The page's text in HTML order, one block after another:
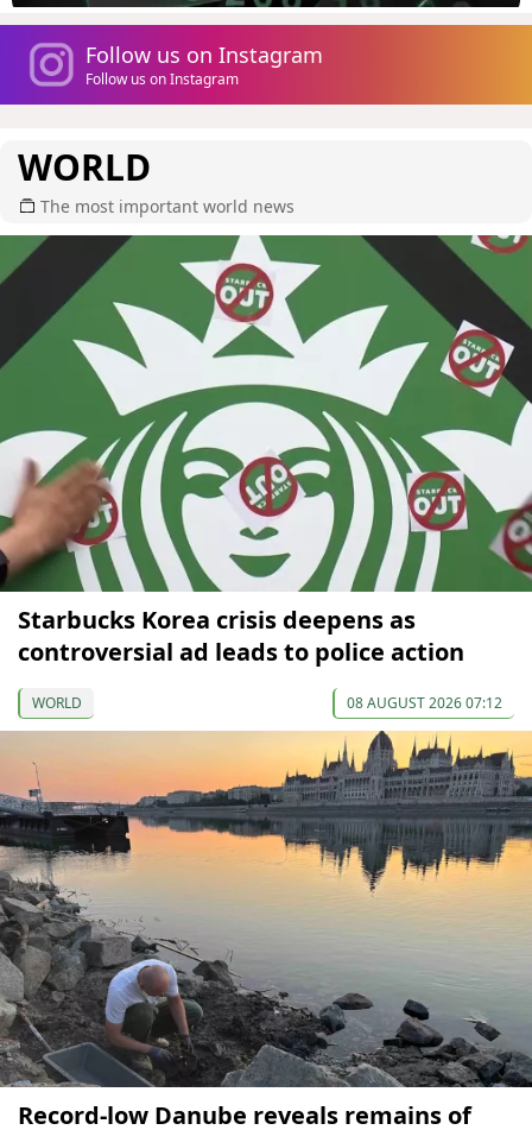
Follow us on Instagram
Follow us on Instagram
WORLD
The most important world news
Starbucks Korea crisis deepens as
controversial ad leads to police action
WORLD 08 AUGUST 2026 07:12
Record-low Danube reveals remains of